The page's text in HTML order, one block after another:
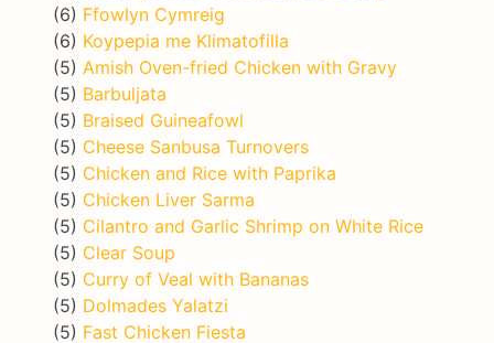
(6) Ffowlyn Cymreig
(6) Koypepia me Klimatofilla
(5) Amish Oven-fried Chicken with Gravy
(5) Barbuljata
(5) Braised Guineafowl
(5) Cheese Sanbusa Turnovers
(5) Chicken and Rice with Paprika
(5) Chicken Liver Sarma
(5) Cilantro and Garlic Shrimp on White Rice
(5) Clear Soup
(5) Curry of Veal with Bananas
(5) Dolmades Yalatzi
(5) Fast Chicken Fiesta